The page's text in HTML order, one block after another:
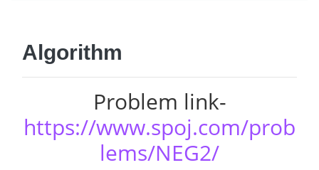
Algorithm
Problem link-
https://www.spoj.com/prob
lems/NEG2/